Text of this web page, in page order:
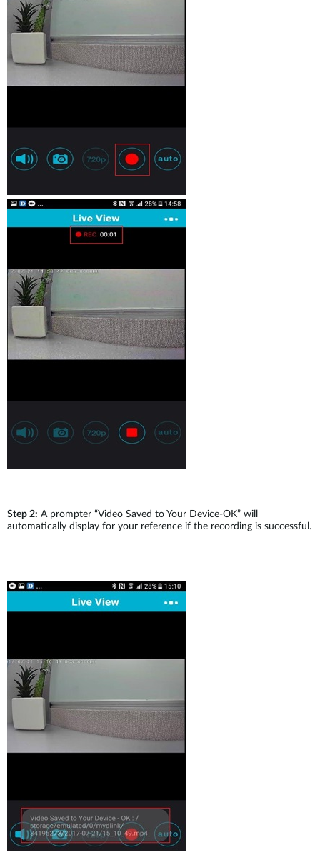
Step 2: A prompter “Video Saved to Your Device-OK” will
automatically display for your reference if the recording is successful.